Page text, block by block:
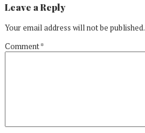
Leave a Reply
Your email address will not be published.
Comment*